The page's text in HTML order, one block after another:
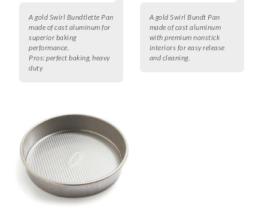
A gold Swirl Bundtlette Pan
made of cast aluminum for
superior baking
performance.
Pros: perfect baking, heavy
duty
A gold Swirl Bundt Pan
made of cast aluminum
with premium nonstick
interiors for easy release
and cleaning.